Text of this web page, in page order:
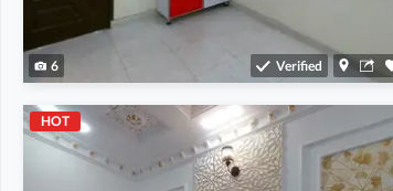
6 Verified
HOT